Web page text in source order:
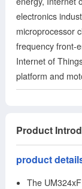
etc.). This
reliability; low
multiple
electronics
microprocessor
frequency front-
Internet of
platform and
Product
product
The